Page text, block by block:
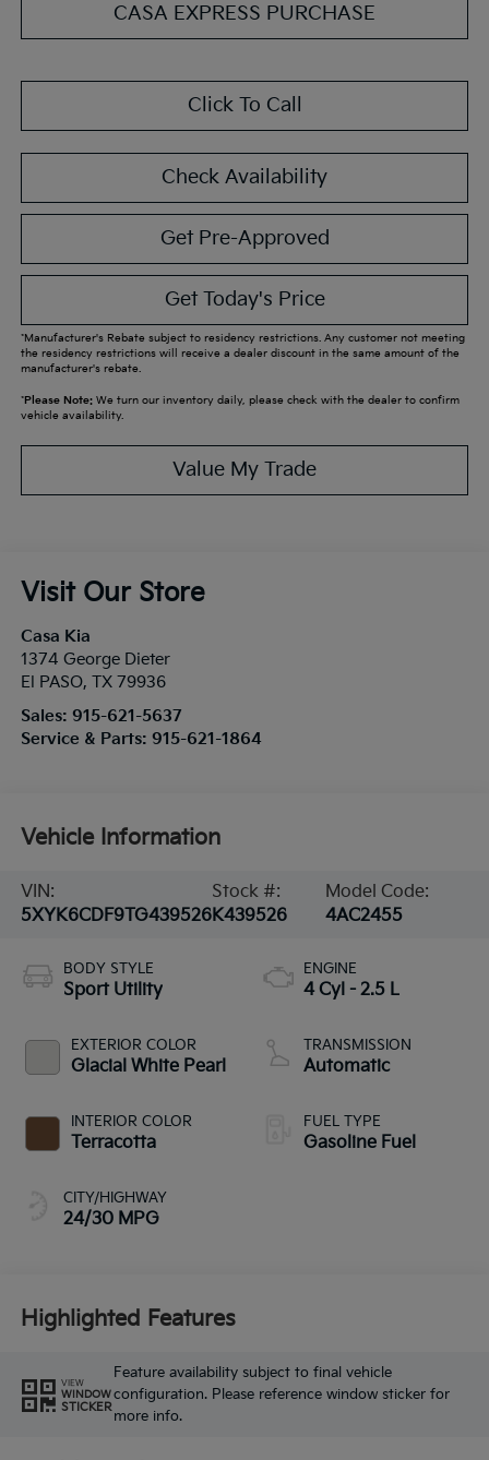
CASA EXPRESS PURCHASE
Click To Call
Check Availability
Get Pre-Approved
Get Today's Price
*Manufacturer's Rebate subject to residency restrictions. Any customer not meeting
the residency restrictions will receive a dealer discount in the same amount of the
manufacturer's rebate.
*Please Note:We turn our inventory daily, please check with the dealer to confirm
vehicle availability.
Value My Trade
Visit Our Store
Casa Kia
1374 George Dieter
El PASO, TX 79936
Sales: 915-621-5637
Service & Parts: 915-621-1864
Vehicle Information
VIN:
5XYK6CDF9TG439526
Stock #:
K439526
Model Code:
4AC2455
BODY STYLE
Sport Utility
EXTERIOR COLOR
Glacial White Pearl
INTERIOR COLOR
Terracotta
CITY/HIGHWAY
24/30 MPG
ENGINE
4 Cyl - 2.5 L
TRANSMISSION
Automatic
FUEL TYPE
Gasoline Fuel
Highlighted Features
VIEW
WINDOW
STICKER
Feature availability subject to final vehicle
configuration. Please reference window sticker for
more info.